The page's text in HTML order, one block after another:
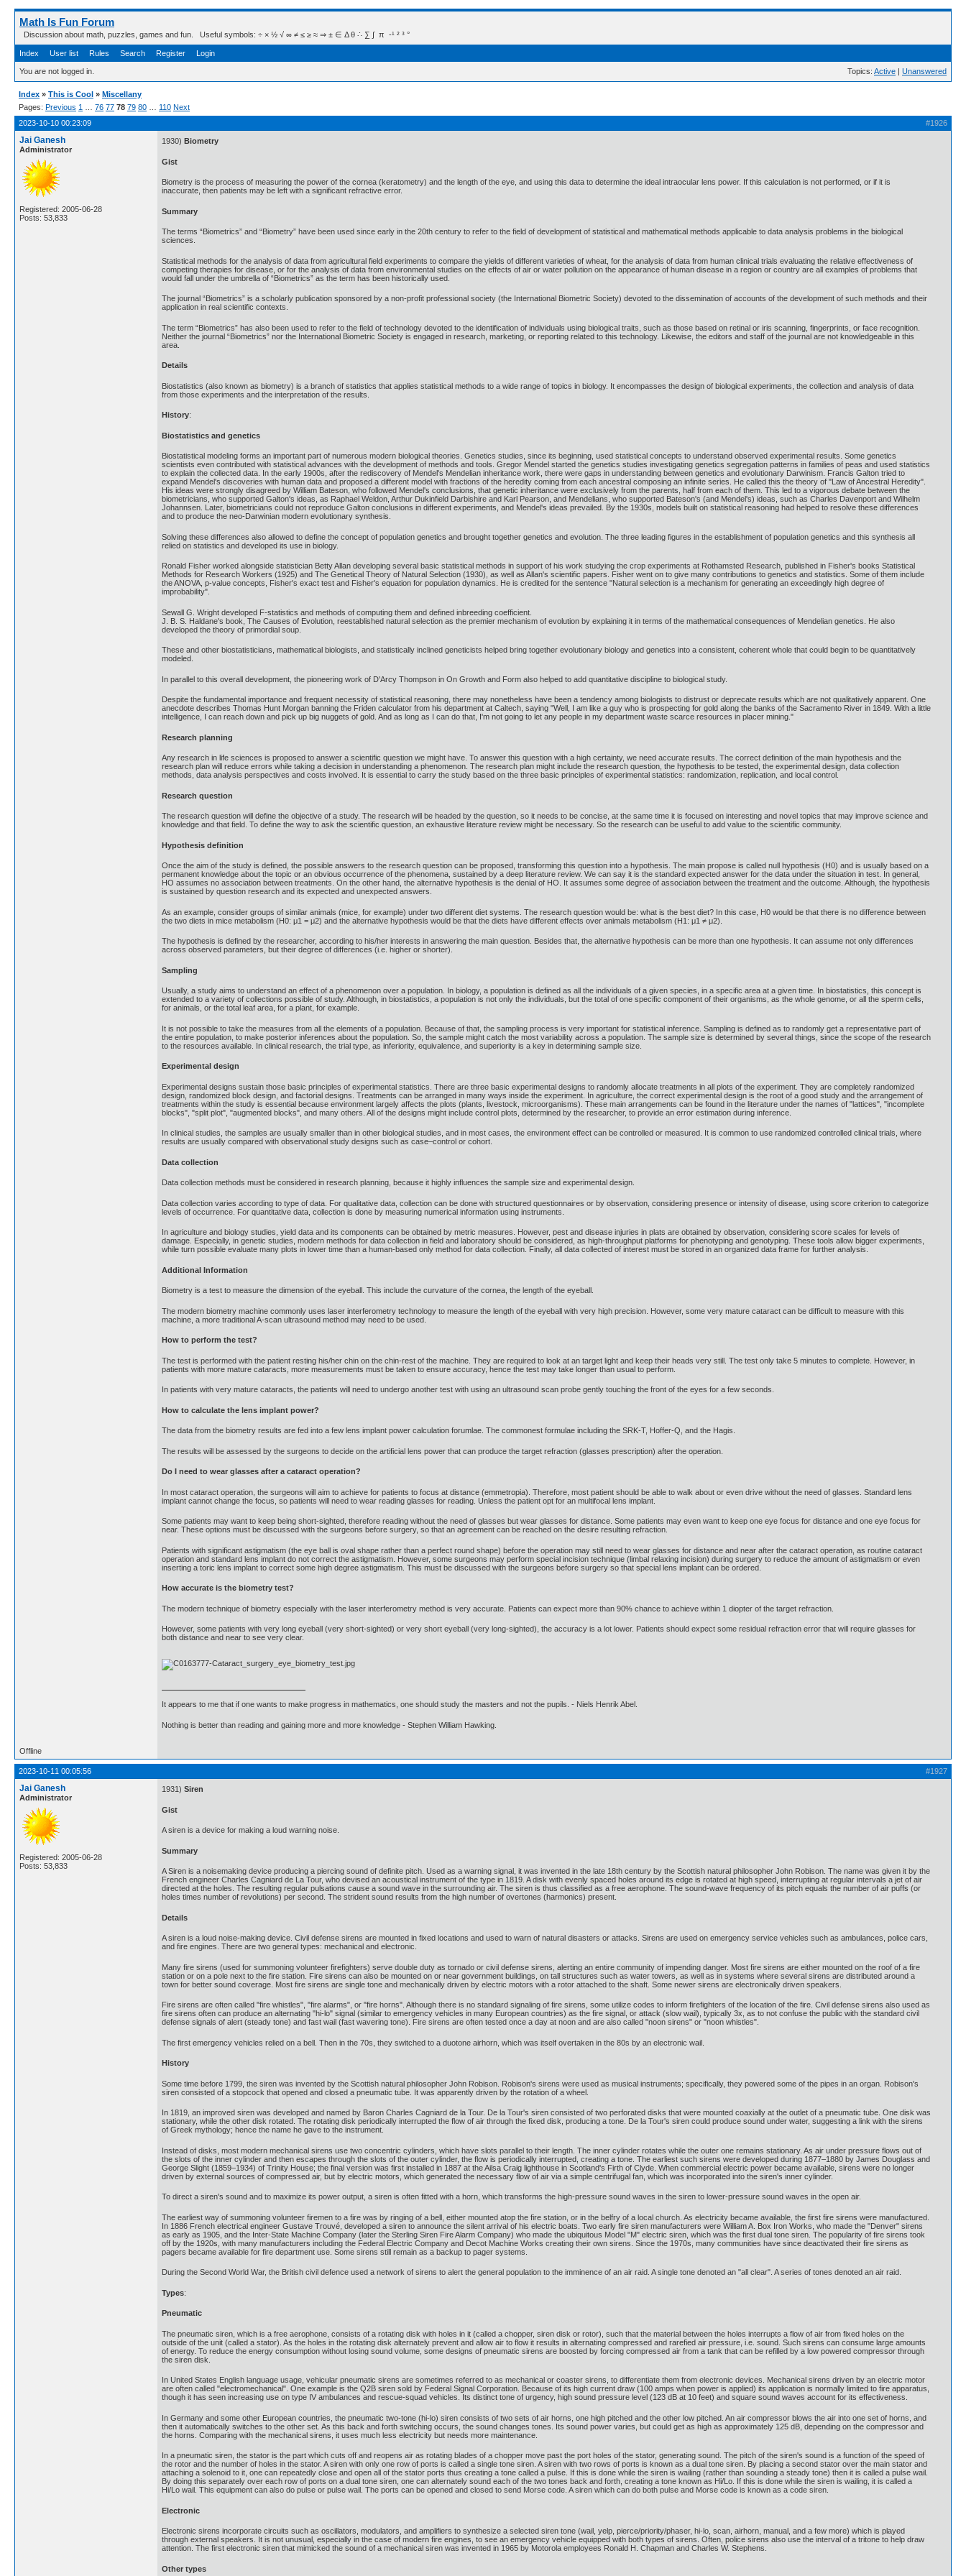
Math Is Fun Forum
Discussion about math, puzzles, games and fun. Useful symbols: ÷ × ½ √ ∞ ≠ ≤ ≥ ≈ ⇒ ± ∈ Δ θ ∴ ∑ ∫  π  -¹ ² ³ °
Index User list Rules Search Register Login
You are not logged in. Topics: Active | Unanswered
Index » This is Cool » Miscellany
Pages: Previous 1 76 77 78 79 80 110 Next
#1926
2023-10-10 00:23:09
Jai Ganesh
Administrator
Registered: 2005-06-28
Posts: 53,833
1930) Biometry
Gist
Biometry is the process of measuring the power of the cornea (keratometry) and the length of the eye, and using this data to determine the ideal intraocular lens power. If this calculation is not performed, or if it is
inaccurate, then patients may be left with a significant refractive error.
Summary
The terms “Biometrics” and “Biometry” have been used since early in the 20th century to refer to the field of development of statistical and mathematical methods applicable to data analysis problems in the biological
sciences.
Statistical methods for the analysis of data from agricultural field experiments to compare the yields of different varieties of wheat, for the analysis of data from human clinical trials evaluating the relative effectiveness of
competing therapies for disease, or for the analysis of data from environmental studies on the effects of air or water pollution on the appearance of human disease in a region or country are all examples of problems that
would fall under the umbrella of “Biometrics” as the term has been historically used.
The journal “Biometrics” is a scholarly publication sponsored by a non-profit professional society (the International Biometric Society) devoted to the dissemination of accounts of the development of such methods and their
application in real scientific contexts.
The term “Biometrics” has also been used to refer to the field of technology devoted to the identification of individuals using biological traits, such as those based on retinal or iris scanning, fingerprints, or face recognition.
Neither the journal “Biometrics” nor the International Biometric Society is engaged in research, marketing, or reporting related to this technology. Likewise, the editors and staff of the journal are not knowledgeable in this
area.
Details
Biostatistics (also known as biometry) is a branch of statistics that applies statistical methods to a wide range of topics in biology. It encompasses the design of biological experiments, the collection and analysis of data
from those experiments and the interpretation of the results.
History:
Biostatistics and genetics
Biostatistical modeling forms an important part of numerous modern biological theories. Genetics studies, since its beginning, used statistical concepts to understand observed experimental results. Some genetics
scientists even contributed with statistical advances with the development of methods and tools. Gregor Mendel started the genetics studies investigating genetics segregation patterns in families of peas and used statistics
to explain the collected data. In the early 1900s, after the rediscovery of Mendel's Mendelian inheritance work, there were gaps in understanding between genetics and evolutionary Darwinism. Francis Galton tried to
expand Mendel's discoveries with human data and proposed a different model with fractions of the heredity coming from each ancestral composing an infinite series. He called this the theory of "Law of Ancestral Heredity".
His ideas were strongly disagreed by William Bateson, who followed Mendel's conclusions, that genetic inheritance were exclusively from the parents, half from each of them. This led to a vigorous debate between the
biometricians, who supported Galton's ideas, as Raphael Weldon, Arthur Dukinfield Darbishire and Karl Pearson, and Mendelians, who supported Bateson's (and Mendel's) ideas, such as Charles Davenport and Wilhelm
Johannsen. Later, biometricians could not reproduce Galton conclusions in different experiments, and Mendel's ideas prevailed. By the 1930s, models built on statistical reasoning had helped to resolve these differences
and to produce the neo-Darwinian modern evolutionary synthesis.
Solving these differences also allowed to define the concept of population genetics and brought together genetics and evolution. The three leading figures in the establishment of population genetics and this synthesis all
relied on statistics and developed its use in biology.
Ronald Fisher worked alongside statistician Betty Allan developing several basic statistical methods in support of his work studying the crop experiments at Rothamsted Research, published in Fisher's books Statistical
Methods for Research Workers (1925) and The Genetical Theory of Natural Selection (1930), as well as Allan's scientific papers. Fisher went on to give many contributions to genetics and statistics. Some of them include
the ANOVA, p-value concepts, Fisher's exact test and Fisher's equation for population dynamics. He is credited for the sentence "Natural selection is a mechanism for generating an exceedingly high degree of
improbability".
Sewall G. Wright developed F-statistics and methods of computing them and defined inbreeding coefficient.
J. B. S. Haldane's book, The Causes of Evolution, reestablished natural selection as the premier mechanism of evolution by explaining it in terms of the mathematical consequences of Mendelian genetics. He also
developed the theory of primordial soup.
These and other biostatisticians, mathematical biologists, and statistically inclined geneticists helped bring together evolutionary biology and genetics into a consistent, coherent whole that could begin to be quantitatively
modeled.
In parallel to this overall development, the pioneering work of D'Arcy Thompson in On Growth and Form also helped to add quantitative discipline to biological study.
Despite the fundamental importance and frequent necessity of statistical reasoning, there may nonetheless have been a tendency among biologists to distrust or deprecate results which are not qualitatively apparent. One
anecdote describes Thomas Hunt Morgan banning the Friden calculator from his department at Caltech, saying "Well, I am like a guy who is prospecting for gold along the banks of the Sacramento River in 1849. With a little
intelligence, I can reach down and pick up big nuggets of gold. And as long as I can do that, I'm not going to let any people in my department waste scarce resources in placer mining."
Research planning
Any research in life sciences is proposed to answer a scientific question we might have. To answer this question with a high certainty, we need accurate results. The correct definition of the main hypothesis and the
research plan will reduce errors while taking a decision in understanding a phenomenon. The research plan might include the research question, the hypothesis to be tested, the experimental design, data collection
methods, data analysis perspectives and costs involved. It is essential to carry the study based on the three basic principles of experimental statistics: randomization, replication, and local control.
Research question
The research question will define the objective of a study. The research will be headed by the question, so it needs to be concise, at the same time it is focused on interesting and novel topics that may improve science and
knowledge and that field. To define the way to ask the scientific question, an exhaustive literature review might be necessary. So the research can be useful to add value to the scientific community.
Hypothesis definition
Once the aim of the study is defined, the possible answers to the research question can be proposed, transforming this question into a hypothesis. The main propose is called null hypothesis (H0) and is usually based on a
permanent knowledge about the topic or an obvious occurrence of the phenomena, sustained by a deep literature review. We can say it is the standard expected answer for the data under the situation in test. In general,
HO assumes no association between treatments. On the other hand, the alternative hypothesis is the denial of HO. It assumes some degree of association between the treatment and the outcome. Although, the hypothesis
is sustained by question research and its expected and unexpected answers.
As an example, consider groups of similar animals (mice, for example) under two different diet systems. The research question would be: what is the best diet? In this case, H0 would be that there is no difference between
the two diets in mice metabolism (H0: μ1 = μ2) and the alternative hypothesis would be that the diets have different effects over animals metabolism (H1: μ1 ≠ μ2).
The hypothesis is defined by the researcher, according to his/her interests in answering the main question. Besides that, the alternative hypothesis can be more than one hypothesis. It can assume not only differences
across observed parameters, but their degree of differences (i.e. higher or shorter).
Sampling
Usually, a study aims to understand an effect of a phenomenon over a population. In biology, a population is defined as all the individuals of a given species, in a specific area at a given time. In biostatistics, this concept is
extended to a variety of collections possible of study. Although, in biostatistics, a population is not only the individuals, but the total of one specific component of their organisms, as the whole genome, or all the sperm cells,
for animals, or the total leaf area, for a plant, for example.
It is not possible to take the measures from all the elements of a population. Because of that, the sampling process is very important for statistical inference. Sampling is defined as to randomly get a representative part of
the entire population, to make posterior inferences about the population. So, the sample might catch the most variability across a population. The sample size is determined by several things, since the scope of the research
to the resources available. In clinical research, the trial type, as inferiority, equivalence, and superiority is a key in determining sample size.
Experimental design
Experimental designs sustain those basic principles of experimental statistics. There are three basic experimental designs to randomly allocate treatments in all plots of the experiment. They are completely randomized
design, randomized block design, and factorial designs. Treatments can be arranged in many ways inside the experiment. In agriculture, the correct experimental design is the root of a good study and the arrangement of
treatments within the study is essential because environment largely affects the plots (plants, livestock, microorganisms). These main arrangements can be found in the literature under the names of "lattices", "incomplete
blocks", "split plot", "augmented blocks", and many others. All of the designs might include control plots, determined by the researcher, to provide an error estimation during inference.
In clinical studies, the samples are usually smaller than in other biological studies, and in most cases, the environment effect can be controlled or measured. It is common to use randomized controlled clinical trials, where
results are usually compared with observational study designs such as case–control or cohort.
Data collection
Data collection methods must be considered in research planning, because it highly influences the sample size and experimental design.
Data collection varies according to type of data. For qualitative data, collection can be done with structured questionnaires or by observation, considering presence or intensity of disease, using score criterion to categorize
levels of occurrence. For quantitative data, collection is done by measuring numerical information using instruments.
In agriculture and biology studies, yield data and its components can be obtained by metric measures. However, pest and disease injuries in plats are obtained by observation, considering score scales for levels of
damage. Especially, in genetic studies, modern methods for data collection in field and laboratory should be considered, as high-throughput platforms for phenotyping and genotyping. These tools allow bigger experiments,
while turn possible evaluate many plots in lower time than a human-based only method for data collection. Finally, all data collected of interest must be stored in an organized data frame for further analysis.
Additional Information
Biometry is a test to measure the dimension of the eyeball. This include the curvature of the cornea, the length of the eyeball.
The modern biometry machine commonly uses laser interferometry technology to measure the length of the eyeball with very high precision. However, some very mature cataract can be difficult to measure with this
machine, a more traditional A-scan ultrasound method may need to be used.
How to perform the test?
The test is performed with the patient resting his/her chin on the chin-rest of the machine. They are required to look at an target light and keep their heads very still. The test only take 5 minutes to complete. However, in
patients with more mature cataracts, more measurements must be taken to ensure accuracy, hence the test may take longer than usual to perform.
In patients with very mature cataracts, the patients will need to undergo another test with using an ultrasound scan probe gently touching the front of the eyes for a few seconds.
How to calculate the lens implant power?
The data from the biometry results are fed into a few lens implant power calculation forumlae. The commonest formulae including the SRK-T, Hoffer-Q, and the Hagis.
The results will be assessed by the surgeons to decide on the artificial lens power that can produce the target refraction (glasses prescription) after the operation.
Do I need to wear glasses after a cataract operation?
In most cataract operation, the surgeons will aim to achieve for patients to focus at distance (emmetropia). Therefore, most patient should be able to walk about or even drive without the need of glasses. Standard lens
implant cannot change the focus, so patients will need to wear reading glasses for reading. Unless the patient opt for an multifocal lens implant.
Some patients may want to keep being short-sighted, therefore reading without the need of glasses but wear glasses for distance. Some patients may even want to keep one eye focus for distance and one eye focus for
near. These options must be discussed with the surgeons before surgery, so that an agreement can be reached on the desire resulting refraction.
Patients with significant astigmatism (the eye ball is oval shape rather than a perfect round shape) before the operation may still need to wear glasses for distance and near after the cataract operation, as routine cataract
operation and standard lens implant do not correct the astigmatism. However, some surgeons may perform special incision technique (limbal relaxing incision) during surgery to reduce the amount of astigmatism or even
inserting a toric lens implant to correct some high degree astigmatism. This must be discussed with the surgeons before surgery so that special lens implant can be ordered.
How accurate is the biometry test?
The modern technique of biometry especially with the laser interferometry method is very accurate. Patients can expect more than 90% chance to achieve within 1 diopter of the target refraction.
However, some patients with very long eyeball (very short-sighted) or very short eyeball (very long-sighted), the accuracy is a lot lower. Patients should expect some residual refraction error that will require glasses for
both distance and near to see very clear.
It appears to me that if one wants to make progress in mathematics, one should study the masters and not the pupils. - Niels Henrik Abel.
Nothing is better than reading and gaining more and more knowledge - Stephen William Hawking.
Offline
#1927
2023-10-11 00:05:56
Jai Ganesh
Administrator
Registered: 2005-06-28
Posts: 53,833
1931) Siren
Gist
A siren is a device for making a loud warning noise.
Summary
A Siren is a noisemaking device producing a piercing sound of definite pitch. Used as a warning signal, it was invented in the late 18th century by the Scottish natural philosopher John Robison. The name was given it by the
French engineer Charles Cagniard de La Tour, who devised an acoustical instrument of the type in 1819. A disk with evenly spaced holes around its edge is rotated at high speed, interrupting at regular intervals a jet of air
directed at the holes. The resulting regular pulsations cause a sound wave in the surrounding air. The siren is thus classified as a free aerophone. The sound-wave frequency of its pitch equals the number of air puffs (or
holes times number of revolutions) per second. The strident sound results from the high number of overtones (harmonics) present.
Details
A siren is a loud noise-making device. Civil defense sirens are mounted in fixed locations and used to warn of natural disasters or attacks. Sirens are used on emergency service vehicles such as ambulances, police cars,
and fire engines. There are two general types: mechanical and electronic.
Many fire sirens (used for summoning volunteer firefighters) serve double duty as tornado or civil defense sirens, alerting an entire community of impending danger. Most fire sirens are either mounted on the roof of a fire
station or on a pole next to the fire station. Fire sirens can also be mounted on or near government buildings, on tall structures such as water towers, as well as in systems where several sirens are distributed around a
town for better sound coverage. Most fire sirens are single tone and mechanically driven by electric motors with a rotor attached to the shaft. Some newer sirens are electronically driven speakers.
Fire sirens are often called "fire whistles", "fire alarms", or "fire horns". Although there is no standard signaling of fire sirens, some utilize codes to inform firefighters of the location of the fire. Civil defense sirens also used as
fire sirens often can produce an alternating "hi-lo" signal (similar to emergency vehicles in many European countries) as the fire signal, or attack (slow wail), typically 3x, as to not confuse the public with the standard civil
defense signals of alert (steady tone) and fast wail (fast wavering tone). Fire sirens are often tested once a day at noon and are also called "noon sirens" or "noon whistles".
The first emergency vehicles relied on a bell. Then in the 70s, they switched to a duotone airhorn, which was itself overtaken in the 80s by an electronic wail.
History
Some time before 1799, the siren was invented by the Scottish natural philosopher John Robison. Robison's sirens were used as musical instruments; specifically, they powered some of the pipes in an organ. Robison's
siren consisted of a stopcock that opened and closed a pneumatic tube. It was apparently driven by the rotation of a wheel.
In 1819, an improved siren was developed and named by Baron Charles Cagniard de la Tour. De la Tour's siren consisted of two perforated disks that were mounted coaxially at the outlet of a pneumatic tube. One disk was
stationary, while the other disk rotated. The rotating disk periodically interrupted the flow of air through the fixed disk, producing a tone. De la Tour's siren could produce sound under water, suggesting a link with the sirens
of Greek mythology; hence the name he gave to the instrument.
Instead of disks, most modern mechanical sirens use two concentric cylinders, which have slots parallel to their length. The inner cylinder rotates while the outer one remains stationary. As air under pressure flows out of
the slots of the inner cylinder and then escapes through the slots of the outer cylinder, the flow is periodically interrupted, creating a tone. The earliest such sirens were developed during 1877–1880 by James Douglass and
George Slight (1859–1934) of Trinity House; the final version was first installed in 1887 at the Ailsa Craig lighthouse in Scotland's Firth of Clyde. When commercial electric power became available, sirens were no longer
driven by external sources of compressed air, but by electric motors, which generated the necessary flow of air via a simple centrifugal fan, which was incorporated into the siren's inner cylinder.
To direct a siren's sound and to maximize its power output, a siren is often fitted with a horn, which transforms the high-pressure sound waves in the siren to lower-pressure sound waves in the open air.
The earliest way of summoning volunteer firemen to a fire was by ringing of a bell, either mounted atop the fire station, or in the belfry of a local church. As electricity became available, the first fire sirens were manufactured.
In 1886 French electrical engineer Gustave Trouvé, developed a siren to announce the silent arrival of his electric boats. Two early fire siren manufacturers were William A. Box Iron Works, who made the "Denver" sirens
as early as 1905, and the Inter-State Machine Company (later the Sterling Siren Fire Alarm Company) who made the ubiquitous Model "M" electric siren, which was the first dual tone siren. The popularity of fire sirens took
off by the 1920s, with many manufacturers including the Federal Electric Company and Decot Machine Works creating their own sirens. Since the 1970s, many communities have since deactivated their fire sirens as
pagers became available for fire department use. Some sirens still remain as a backup to pager systems.
During the Second World War, the British civil defence used a network of sirens to alert the general population to the imminence of an air raid. A single tone denoted an "all clear". A series of tones denoted an air raid.
Types:
Pneumatic
The pneumatic siren, which is a free aerophone, consists of a rotating disk with holes in it (called a chopper, siren disk or rotor), such that the material between the holes interrupts a flow of air from fixed holes on the
outside of the unit (called a stator). As the holes in the rotating disk alternately prevent and allow air to flow it results in alternating compressed and rarefied air pressure, i.e. sound. Such sirens can consume large amounts
of energy. To reduce the energy consumption without losing sound volume, some designs of pneumatic sirens are boosted by forcing compressed air from a tank that can be refilled by a low powered compressor through
the siren disk.
In United States English language usage, vehicular pneumatic sirens are sometimes referred to as mechanical or coaster sirens, to differentiate them from electronic devices. Mechanical sirens driven by an electric motor
are often called "electromechanical". One example is the Q2B siren sold by Federal Signal Corporation. Because of its high current draw (100 amps when power is applied) its application is normally limited to fire apparatus,
though it has seen increasing use on type IV ambulances and rescue-squad vehicles. Its distinct tone of urgency, high sound pressure level (123 dB at 10 feet) and square sound waves account for its effectiveness.
In Germany and some other European countries, the pneumatic two-tone (hi-lo) siren consists of two sets of air horns, one high pitched and the other low pitched. An air compressor blows the air into one set of horns, and
then it automatically switches to the other set. As this back and forth switching occurs, the sound changes tones. Its sound power varies, but could get as high as approximately 125 dB, depending on the compressor and
the horns. Comparing with the mechanical sirens, it uses much less electricity but needs more maintenance.
In a pneumatic siren, the stator is the part which cuts off and reopens air as rotating blades of a chopper move past the port holes of the stator, generating sound. The pitch of the siren's sound is a function of the speed of
the rotor and the number of holes in the stator. A siren with only one row of ports is called a single tone siren. A siren with two rows of ports is known as a dual tone siren. By placing a second stator over the main stator and
attaching a solenoid to it, one can repeatedly close and open all of the stator ports thus creating a tone called a pulse. If this is done while the siren is wailing (rather than sounding a steady tone) then it is called a pulse wail.
By doing this separately over each row of ports on a dual tone siren, one can alternately sound each of the two tones back and forth, creating a tone known as Hi/Lo. If this is done while the siren is wailing, it is called a
Hi/Lo wail. This equipment can also do pulse or pulse wail. The ports can be opened and closed to send Morse code. A siren which can do both pulse and Morse code is known as a code siren.
Electronic
Electronic sirens incorporate circuits such as oscillators, modulators, and amplifiers to synthesize a selected siren tone (wail, yelp, pierce/priority/phaser, hi-lo, scan, airhorn, manual, and a few more) which is played
through external speakers. It is not unusual, especially in the case of modern fire engines, to see an emergency vehicle equipped with both types of sirens. Often, police sirens also use the interval of a tritone to help draw
attention. The first electronic siren that mimicked the sound of a mechanical siren was invented in 1965 by Motorola employees Ronald H. Chapman and Charles W. Stephens.
Other types